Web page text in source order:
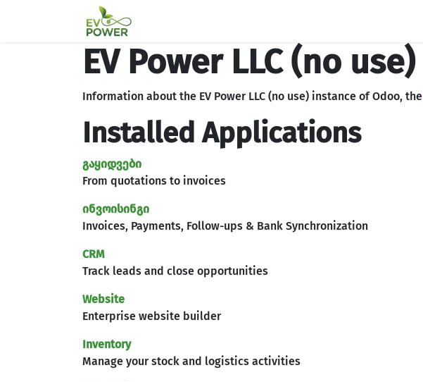
EV Power LLC (no use)
Information about the EV Power LLC (no use) instance of Odoo, the
Installed Applications
გაყიდვები
From quotations to invoices
ინვოისინგი
Invoices, Payments, Follow-ups & Bank Synchronization
CRM
Track leads and close opportunities
Website
Enterprise website builder
Inventory
Manage your stock and logistics activities